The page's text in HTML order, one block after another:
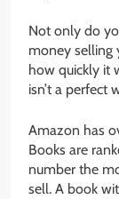
Not only do
money selling
how quickly it
isn’t a perfect
Amazon has
Books are
number the
sell. A book